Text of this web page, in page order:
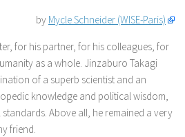
by Mycle Schneider (WISE-Paris)
for his partner, for his colleagues, for
as a whole. Jinzaburo Takagi
of a superb scientist and an
knowledge and political wisdom,
Above all, he remained a very
friend.